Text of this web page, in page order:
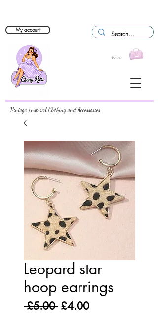
Basket
My account
Vintage Inspired Clothing and Accessories
Leopard star
hoop earrings
£5.00 Regular
£4.00Sale